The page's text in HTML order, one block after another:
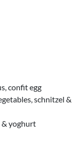
confit egg
schnitzel &
& yoghurt